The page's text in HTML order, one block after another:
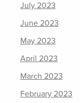
July 2023
June 2023
May 2023
April 2023
March 2023
February 2023